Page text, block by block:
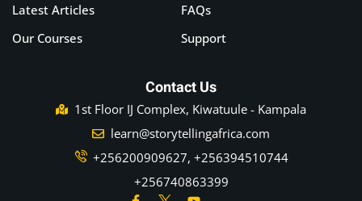
Latest Articles
Our Courses
FAQs
Support
Contact Us
1st Floor IJ Complex, Kiwatuule - Kampala
learn@storytellingafrica.com
+256200909627, +256394510744
+256740863399